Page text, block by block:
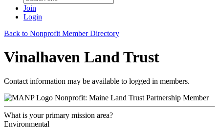
Join
Login
Back to Nonprofit Member Directory
Vinalhaven Land Trust
Contact information may be available to logged in members.
Nonprofit: Maine Land Trust Partnership Member
What is your primary mission area?
Environmental